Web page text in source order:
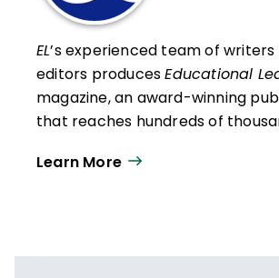
EL’s experienced team of writers
editors producesEducational
magazine, an award-winning
that reaches hundreds of
year. Our work directly supports
to thrive in learning and life.
Learn More